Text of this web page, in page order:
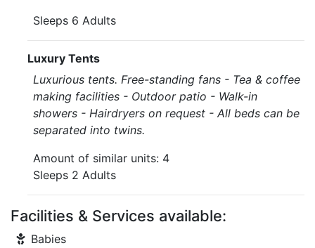
Sleeps 6 Adults
Luxury Tents
Luxurious tents. Free-standing fans - Tea & coffee
making facilities - Outdoor patio - Walk-in
showers - Hairdryers on request - All beds can be
separated into twins.
Amount of similar units: 4
Sleeps 2 Adults
Facilities & Services available:
Babies